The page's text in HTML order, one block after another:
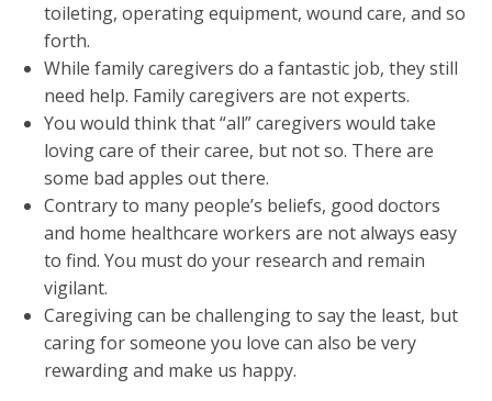
toileting, operating equipment, wound care, and so
forth.
While family caregivers do a fantastic job, they still
need help. Family caregivers are not experts.
You would think that “all” caregivers would take
loving care of their caree, but not so. There are
some bad apples out there.
Contrary to many people’s beliefs, good doctors
and home healthcare workers are not always easy
to find. You must do your research and remain
vigilant.
Caregiving can be challenging to say the least, but
caring for someone you love can also be very
rewarding and make us happy.